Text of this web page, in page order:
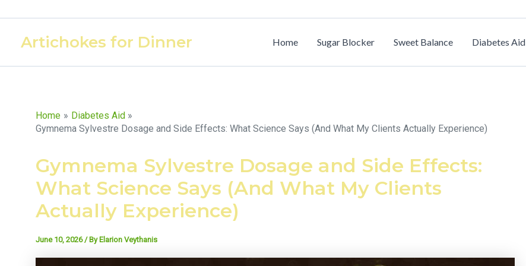
contentArtichokes for Dinner Home Sugar Blocker Sweet Balance Diabetes Aid
Home
Diabetes Aid
Gymnema Sylvestre Dosage and Side Effects: What Science Says (And What My Clients Actually Experience)
Gymnema Sylvestre Dosage and Side Effects:
What Science Says (And What My Clients
Actually Experience)
June 10, 2026/ By Elarion Veythanis